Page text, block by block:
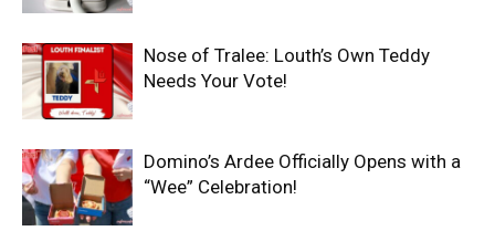
Nose of Tralee: Louth’s Own Teddy
Needs Your Vote!
Domino’s Ardee Officially Opens with a
“Wee” Celebration!